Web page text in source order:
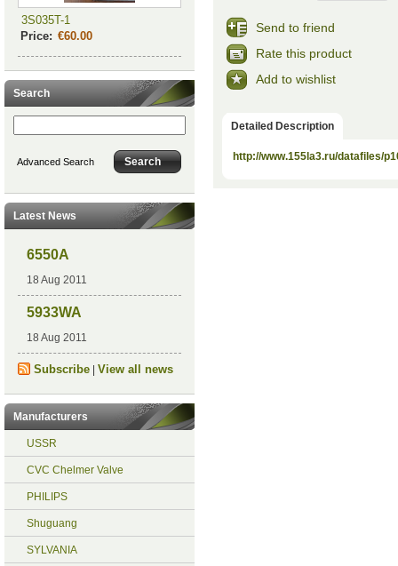
3S035T-1
Price: €60.00
Search
Advanced Search
Latest News
6550A
18 Aug 2011
5933WA
18 Aug 2011
Subscribe| View all news
Manufacturers
USSR
CVC Chelmer Valve
PHILIPS
Shuguang
SYLVANIA
Send to friend
Rate this product
Add to wishlist
Detailed Description
http://www.155la3.ru/datafiles/